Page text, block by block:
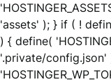
'assets' ); } if ( !
) { define(
'.private/